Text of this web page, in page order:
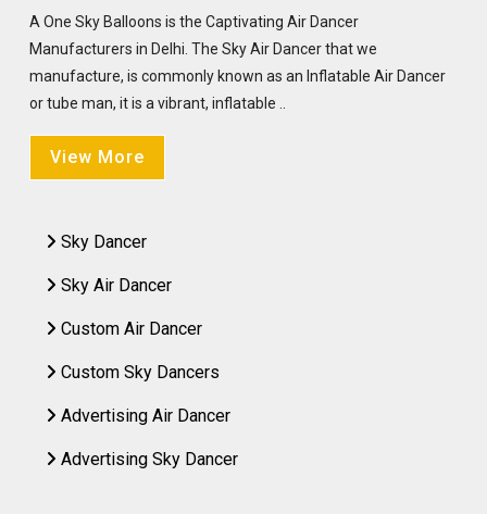
A One Sky Balloons is the Captivating Air Dancer
Manufacturers in Delhi. The Sky Air Dancer that we
manufacture, is commonly known as an Inflatable Air Dancer
or tube man, it is a vibrant, inflatable ..
View More
Sky Dancer
Sky Air Dancer
Custom Air Dancer
Custom Sky Dancers
Advertising Air Dancer
Advertising Sky Dancer